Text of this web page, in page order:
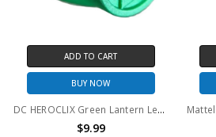
ADD TO CART
BUY NOW
DC HEROCLIX Green Lantern Legacy plastic promo ring
$9.99